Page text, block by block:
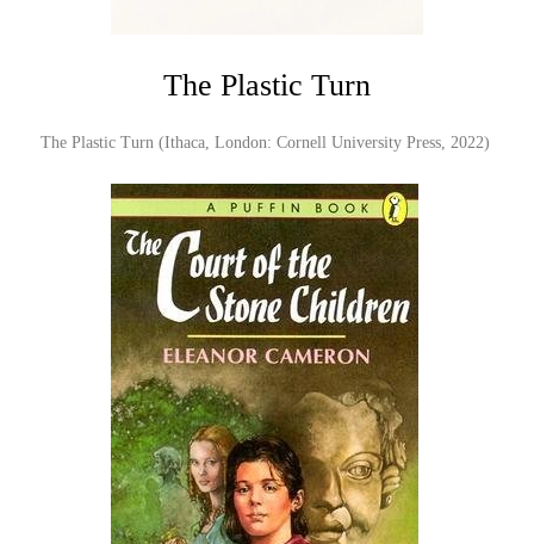
The Plastic Turn
The Plastic Turn (Ithaca, London: Cornell University Press, 2022)